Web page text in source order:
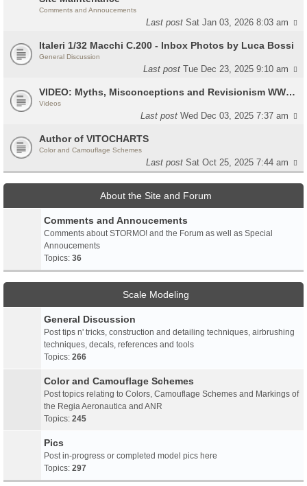
Comments and Annoucements
Last postSat Jan 03, 2026 8:03 am
Italeri 1/32 Macchi C.200 - Inbox Photos by Luca Bossi
General Discussion
Last postTue Dec 23, 2025 9:10 am
VIDEO: Myths, Misconceptions and Revisionism WW2 Italy
Videos
Last postWed Dec 03, 2025 7:37 am
Author of VITOCHARTS
Color and Camouflage Schemes
Last postSat Oct 25, 2025 7:44 am
About the Site and Forum
Comments and Annoucements
Comments about STORMO! and the Forum as well as Special
Annoucements
Topics: 36
Scale Modeling
General Discussion
Post tips n' tricks, construction and detailing techniques, airbrushing
techniques, decals, references and tools
Topics: 266
Color and Camouflage Schemes
Post topics relating to Colors, Camouflage Schemes and Markings of
the Regia Aeronautica and ANR
Topics: 245
Pics
Post in-progress or completed model pics here
Topics: 297